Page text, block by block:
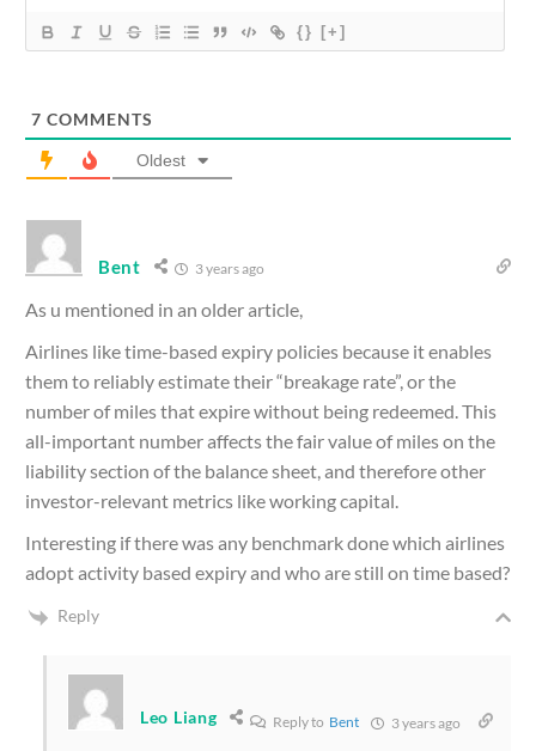
{} [+]
7 COMMENTS
Oldest
Bent 3 years ago
As u mentioned in an older article,
Airlines like time-based expiry policies because it enables
them to reliably estimate their “breakage rate”, or the
number of miles that expire without being redeemed. This
all-important number affects the fair value of miles on the
liability section of the balance sheet, and therefore other
investor-relevant metrics like working capital.
Interesting if there was any benchmark done which airlines
adopt activity based expiry and who are still on time based?
Reply
Leo Liang Reply to Bent 3 years ago